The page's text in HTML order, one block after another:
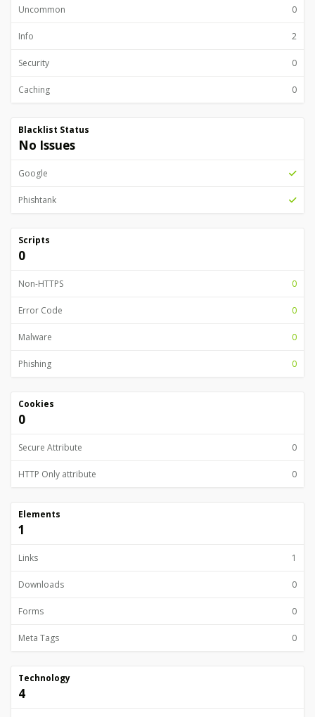
Uncommon 0
Info 2
Security 0
Caching 0
Blacklist Status
No Issues
Google
Phishtank
Scripts
0
Non-HTTPS 0
Error Code 0
Malware 0
Phishing 0
Cookies
0
Secure Attribute 0
HTTP Only attribute 0
Elements
1
Links 1
Downloads 0
Forms 0
Meta Tags 0
Technology
4